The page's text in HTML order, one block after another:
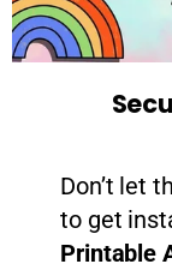
Don’t let
to get
Printable